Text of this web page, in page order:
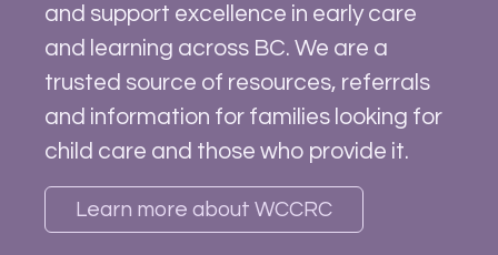
and support excellence in early care
and learning across BC. We are a
trusted source of resources, referrals
and information for families looking for
child care and those who provide it.
Learn more about WCCRC